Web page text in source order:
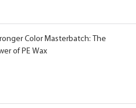
Color Masterbatch: The
of PE Wax